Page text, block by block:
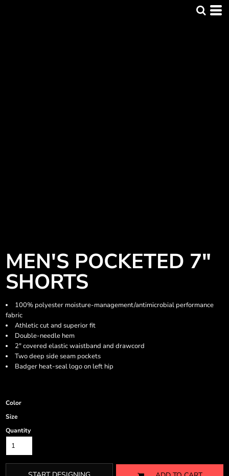
MEN'S POCKETED 7"
SHORTS
100% polyester moisture-management/antimicrobial performance
fabric
Athletic cut and superior fit
Double-needle hem
2" covered elastic waistband and drawcord
Two deep side seam pockets
Badger heat-seal logo on left hip
Color
Size
Quantity